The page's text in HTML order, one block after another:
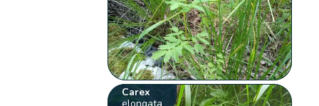
Carex
elongata